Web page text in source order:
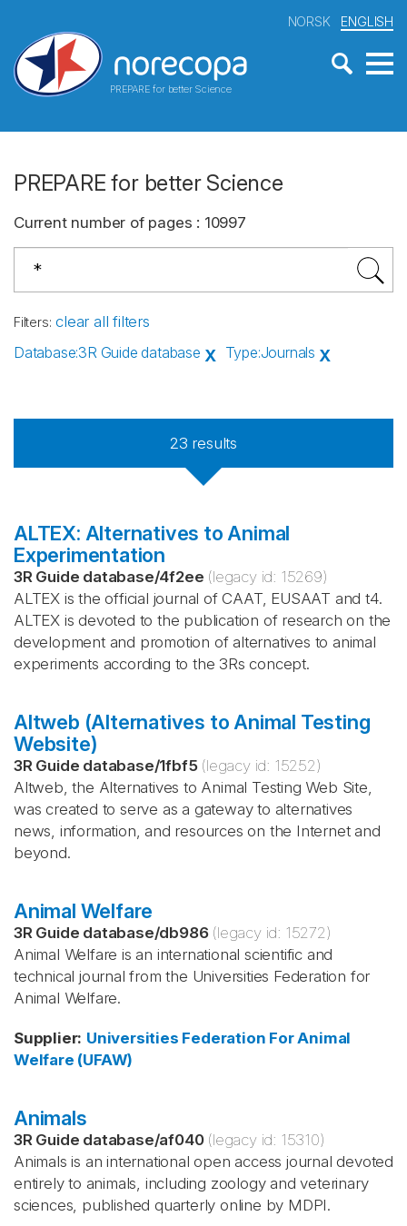
PREPARE for better Science
NORSK ENGLISH
PREPARE for better Science
Current number of pages : 10997
Filters: clear all filters
Database:3R Guide database X Type:Journals X
23 results
ALTEX: Alternatives to Animal
Experimentation
3R Guide database/4f2ee (legacy id: 15269)
ALTEX is the official journal of CAAT, EUSAAT and t4.
ALTEX is devoted to the publication of research on the
development and promotion of alternatives to animal
experiments according to the 3Rs concept.
Altweb (Alternatives to Animal Testing
Website)
3R Guide database/1fbf5 (legacy id: 15252)
Altweb, the Alternatives to Animal Testing Web Site,
was created to serve as a gateway to alternatives
news, information, and resources on the Internet and
beyond.
Animal Welfare
3R Guide database/db986 (legacy id: 15272)
Animal Welfare is an international scientific and
technical journal from the Universities Federation for
Animal Welfare.
Supplier: Universities Federation For Animal
Welfare (UFAW)
Animals
3R Guide database/af040 (legacy id: 15310)
Animals is an international open access journal devoted
entirely to animals, including zoology and veterinary
sciences, published quarterly online by MDPI.